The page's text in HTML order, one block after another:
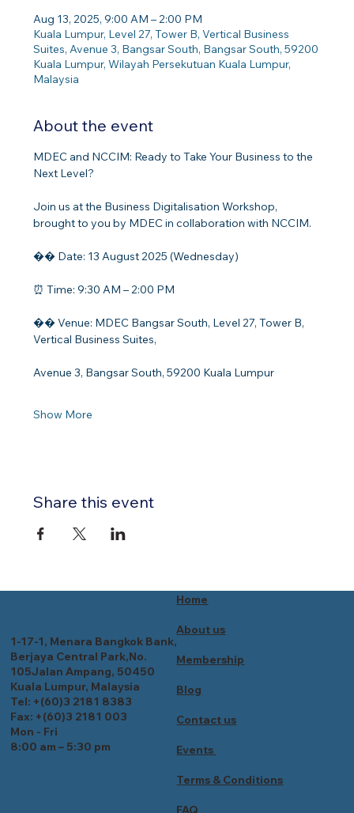
Aug 13, 2025, 9:00 AM – 2:00 PM
Kuala Lumpur, Level 27, Tower B, Vertical Business
Suites, Avenue 3, Bangsar South, Bangsar South, 59200
Kuala Lumpur, Wilayah Persekutuan Kuala Lumpur,
Malaysia
About the event
MDEC and NCCIM: Ready to Take Your Business to the
Next Level?
Join us at the Business Digitalisation Workshop,
brought to you by MDEC in collaboration with NCCIM.
�� Date: 13 August 2025 (Wednesday)
⏰ Time: 9:30 AM – 2:00 PM
�� Venue: MDEC Bangsar South, Level 27, Tower B,
Vertical Business Suites,
Avenue 3, Bangsar South, 59200 Kuala Lumpur
Show More
Share this event
Home
About us
Membership
Blog
Contact us
Events
Terms & Conditions
FAQ
1-17-1, Menara Bangkok Bank,
Berjaya Central Park,No.
105Jalan Ampang, 50450
Kuala Lumpur, Malaysia
Tel: +(60)3 2181 8383
Fax: +(60)3 2181 003
Mon - Fri
8:00 am – 5:30 pm